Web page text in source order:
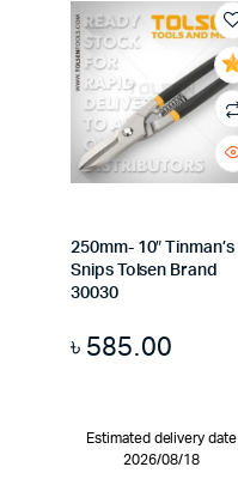
250mm- 10″ Tinman’s
Snips Tolsen Brand
30030
৳ 585.00
Estimated delivery date
2026/08/18